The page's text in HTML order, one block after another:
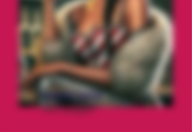
Candi Licker
The Stripper